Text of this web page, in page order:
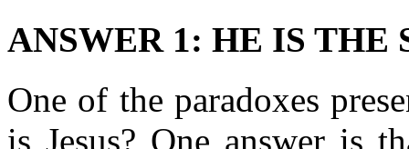
ANSWER 1: HE IS THE
One of the paradoxes
is Jesus? One answer is